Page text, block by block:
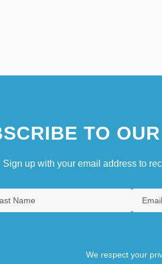
TO
Sign up with your email address to
We respect your